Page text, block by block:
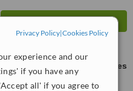
Privacy Policy|Cookies Policy
experience and our
if you have any
all' if you agree to
ask us for prices